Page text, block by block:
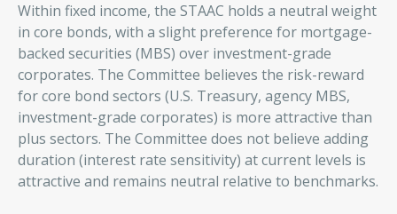
Within fixed income, the STAAC holds a neutral weight
in core bonds, with a slight preference for mortgage-
backed securities (MBS) over investment-grade
corporates. The Committee believes the risk-reward
for core bond sectors (U.S. Treasury, agency MBS,
investment-grade corporates) is more attractive than
plus sectors. The Committee does not believe adding
duration (interest rate sensitivity) at current levels is
attractive and remains neutral relative to benchmarks.